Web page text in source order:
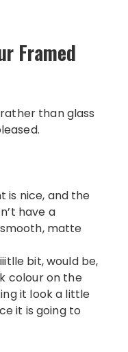
Framed
than glass
is nice, and the
have a
matte
bit, would be,
colour on the
it look a little
it is going to